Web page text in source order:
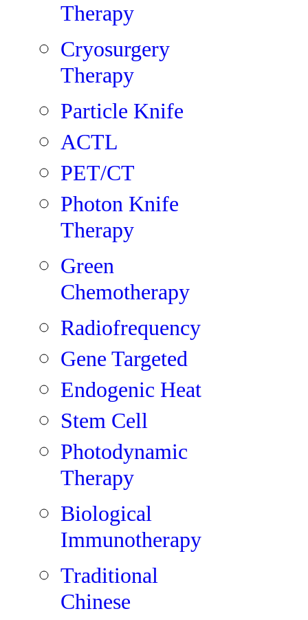
Therapy
Cryosurgery
Therapy
Particle Knife
ACTL
PET/CT
Photon Knife
Therapy
Green
Chemotherapy
Radiofrequency
Gene Targeted
Endogenic Heat
Stem Cell
Photodynamic
Therapy
Biological
Immunotherapy
Traditional
Chinese